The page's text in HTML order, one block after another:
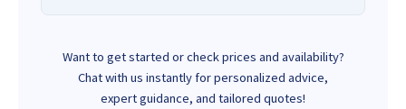
Want to get started or check prices and availability?
Chat with us instantly for personalized advice,
expert guidance, and tailored quotes!